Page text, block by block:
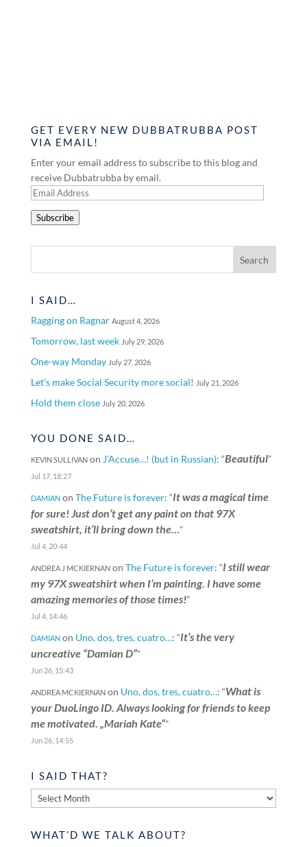
GET EVERY NEW DUBBATRUBBA POST
VIA EMAIL!
Enter your email address to subscribe to this blog and
receive Dubbatrubba by email.
Email
Subscribe
I SAID…
Ragging on Ragnar August 4, 2026
Tomorrow, last week July 29, 2026
One-way Monday July 27, 2026
Let’s make Social Security more social! July 21, 2026
Hold them close July 20, 2026
YOU DONE SAID…
KEVIN SULLIVANon J’Accuse…! (but in Russian): “Beautiful”
Jul 17, 18:27
DAMIANon The Future is forever: “It was a magical time
for sure! Just don’t get any paint on that 97X
sweatshirt, it’ll bring down the…”
Jul 4, 20:44
ANDREA J MCKIERNANon The Future is forever: “I still wear
my 97X sweatshirt when I’m painting. I have some
amazing memories of those times!”
Jul 4, 14:46
DAMIANon Uno, dos, tres, cuatro…: “It’s the very
uncreative “Damian D””
Jun 26, 15:43
ANDREA MCKIERNANon Uno, dos, tres, cuatro…: “What is
your DuoLingo ID. Always looking for friends to keep
me motivated. „Mariah Kate“”
Jun 26, 14:55
I SAID THAT?
said
WHAT’D WE TALK ABOUT?